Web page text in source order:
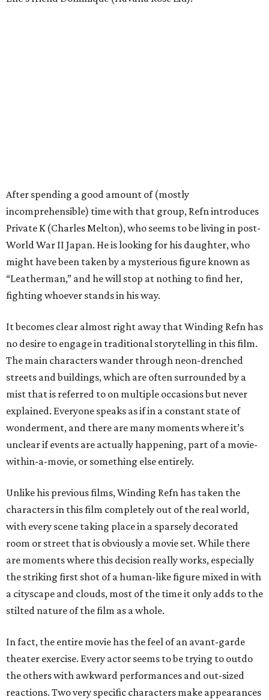
After spending a good amount of (mostly
incomprehensible) time with that group, Refn introduces
Private K (Charles Melton), who seems to be living in post-
World War II Japan. He is looking for his daughter, who
might have been taken by a mysterious figure known as
“Leatherman,” and he will stop at nothing to find her,
fighting whoever stands in his way.
It becomes clear almost right away that Winding Refn has
no desire to engage in traditional storytelling in this film.
The main characters wander through neon-drenched
streets and buildings, which are often surrounded by a
mist that is referred to on multiple occasions but never
explained. Everyone speaks as if in a constant state of
wonderment, and there are many moments where it’s
unclear if events are actually happening, part of a movie-
within-a-movie, or something else entirely.
Unlike his previous films, Winding Refn has taken the
characters in this film completely out of the real world,
with every scene taking place in a sparsely decorated
room or street that is obviously a movie set. While there
are moments where this decision really works, especially
the striking first shot of a human-like figure mixed in with
a cityscape and clouds, most of the time it only adds to the
stilted nature of the film as a whole.
In fact, the entire movie has the feel of an avant-garde
theater exercise. Every actor seems to be trying to outdo
the others with awkward performances and out-sized
reactions. Two very specific characters make appearances